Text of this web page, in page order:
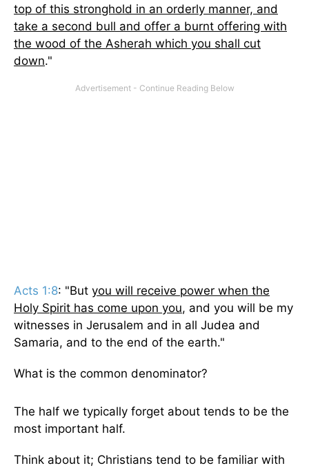
top of this stronghold in an orderly manner, and
take a second bull and offer a burnt offering with
the wood of the Asherah which you shall cut
down."
Acts 1:8: "But you will receive power when the
Holy Spirit has come upon you, and you will be my
witnesses in Jerusalem and in all Judea and
Samaria, and to the end of the earth."
What is the common denominator?
The half we typically forget about tends to be the
most important half.
Think about it; Christians tend to be familiar with